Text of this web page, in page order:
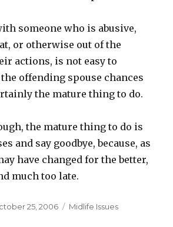
someone who is abusive,
or otherwise out of the
actions, is not easy to
offending spouse chances
the mature thing to do.
the mature thing to do is
and say goodbye, because, as
have changed for the better,
much too late.
25, 2006 Categories
Midlife Issues